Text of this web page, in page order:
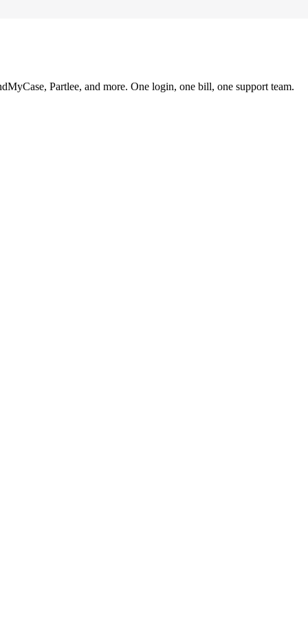
Partlee, and more. One login, one bill, one support team.